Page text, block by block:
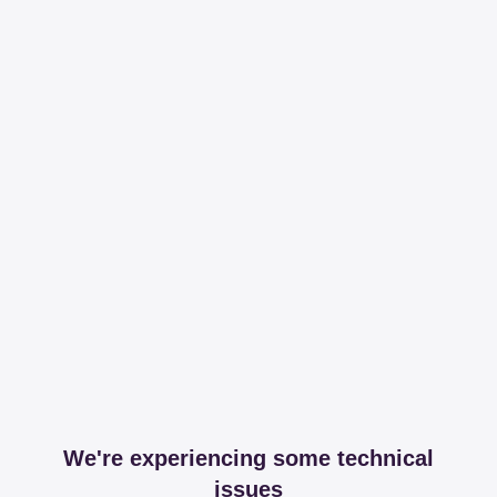
We're experiencing some technical
issues